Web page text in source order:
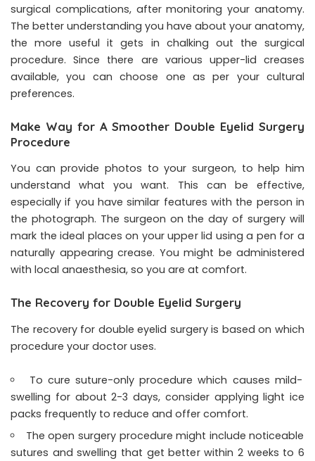
surgical complications, after monitoring your anatomy.
The better understanding you have about your anatomy,
the more useful it gets in chalking out the surgical
procedure. Since there are various upper-lid creases
available, you can choose one as per your cultural
preferences.
Make Way for A Smoother Double Eyelid Surgery
Procedure
You can provide photos to your surgeon, to help him
understand what you want. This can be effective,
especially if you have similar features with the person in
the photograph. The surgeon on the day of surgery will
mark the ideal places on your upper lid using a pen for a
naturally appearing crease. You might be administered
with local anaesthesia, so you are at comfort.
The Recovery for Double Eyelid Surgery
The recovery for double eyelid surgery is based on which
procedure your doctor uses.
To cure suture-only procedure which causes mild-
swelling for about 2-3 days, consider applying light ice
packs frequently to reduce and offer comfort.
The open surgery procedure might include noticeable
sutures and swelling that get better within 2 weeks to 6